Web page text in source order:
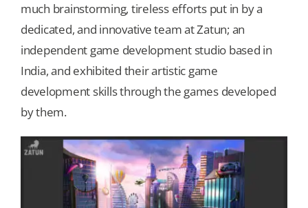
Blog
CONTACT US
much brainstorming, tireless efforts put in by a
dedicated, and innovative team at Zatun; an
independent game development studio based in
India, and exhibited their artistic game
development skills through the games developed
by them.